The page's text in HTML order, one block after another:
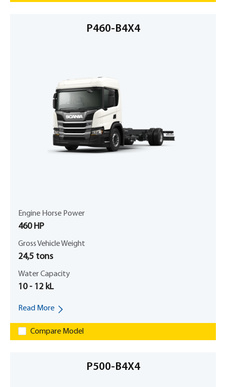
P460-B4X4
Engine Horse Power
460 HP
Gross Vehicle Weight
24,5 tons
Water Capacity
10 - 12 kL
Read More
Compare Model
P500-B4X4